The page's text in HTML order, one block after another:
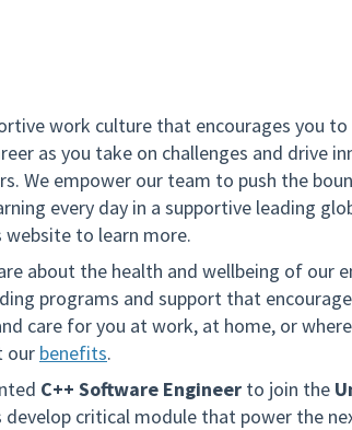
work culture that encourages you to
as you take on challenges and drive
We empower our team to push the
every day in a supportive leading
website to learn more.
about the health and wellbeing of our
programs and support that
care for you at work, at home, or
our benefits.
C++ Software Engineer to join the
develop critical module that power the